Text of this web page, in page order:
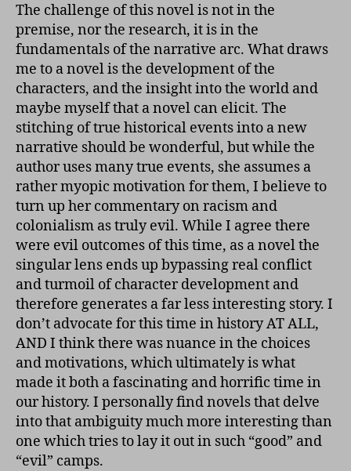
The challenge of this novel is not in the
premise, nor the research, it is in the
fundamentals of the narrative arc. What draws
me to a novel is the development of the
characters, and the insight into the world and
maybe myself that a novel can elicit. The
stitching of true historical events into a new
narrative should be wonderful, but while the
author uses many true events, she assumes a
rather myopic motivation for them, I believe to
turn up her commentary on racism and
colonialism as truly evil. While I agree there
were evil outcomes of this time, as a novel the
singular lens ends up bypassing real conflict
and turmoil of character development and
therefore generates a far less interesting story. I
don’t advocate for this time in history AT ALL,
AND I think there was nuance in the choices
and motivations, which ultimately is what
made it both a fascinating and horrific time in
our history. I personally find novels that delve
into that ambiguity much more interesting than
one which tries to lay it out in such “good” and
“evil” camps.